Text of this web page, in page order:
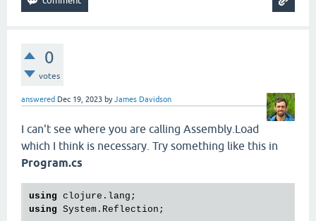
0
votes
answered Dec 19, 2023 byJames Davidson
I can't see where you are calling Assembly.Load
which I think is necessary. Try something like this in
Program.cs
using
using System.Reflection;